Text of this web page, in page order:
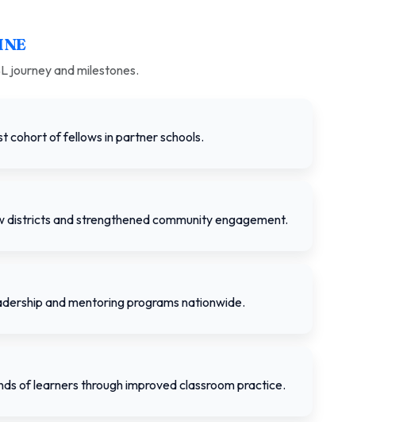
journey and milestones.
cohort of fellows in partner schools.
districts and strengthened community engagement.
and mentoring programs nationwide.
of learners through improved classroom practice.